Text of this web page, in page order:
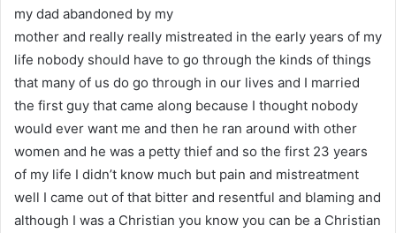
my dad abandoned by my
mother and really really mistreated in the early years of my
life nobody should have to go through the kinds of things
that many of us do go through in our lives and I married
the first guy that came along because I thought nobody
would ever want me and then he ran around with other
women and he was a petty thief and so the first 23 years
of my life I didn’t know much but pain and mistreatment
well I came out of that bitter and resentful and blaming and
although I was a Christian you know you can be a Christian